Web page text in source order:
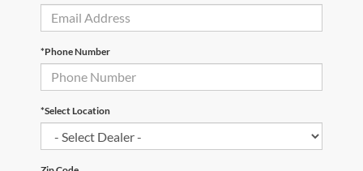
*Phone Number
*Select Location